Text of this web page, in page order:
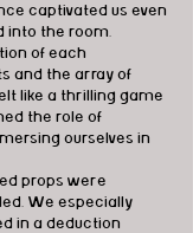
captivated us even
into the room.
of each
and the array of
like a thrilling game
the role of
ourselves in
props were
We especially
in a deduction